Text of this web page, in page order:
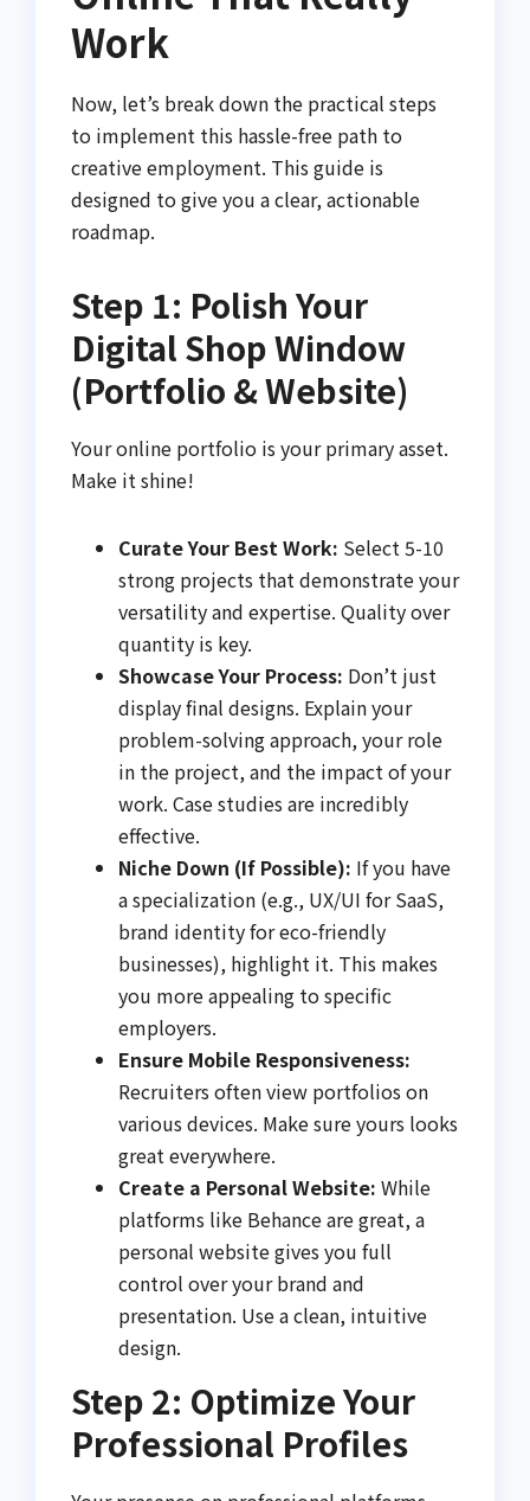
Work
Now, let’s break down the practical steps
to implement this hassle-free path to
creative employment. This guide is
designed to give you a clear, actionable
roadmap.
Step 1: Polish Your
Digital Shop Window
(Portfolio & Website)
Your online portfolio is your primary asset.
Make it shine!
Curate Your Best Work: Select 5-10
strong projects that demonstrate your
versatility and expertise. Quality over
quantity is key.
Showcase Your Process: Don’t just
display final designs. Explain your
problem-solving approach, your role
in the project, and the impact of your
work. Case studies are incredibly
effective.
Niche Down (If Possible): If you have
a specialization (e.g., UX/UI for SaaS,
brand identity for eco-friendly
businesses), highlight it. This makes
you more appealing to specific
employers.
Ensure Mobile Responsiveness:
Recruiters often view portfolios on
various devices. Make sure yours looks
great everywhere.
Create a Personal Website: While
platforms like Behance are great, a
personal website gives you full
control over your brand and
presentation. Use a clean, intuitive
design.
Step 2: Optimize Your
Professional Profiles